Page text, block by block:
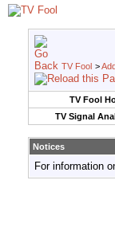
TV Fool >
TV Fool
TV Signal
Notices
For information